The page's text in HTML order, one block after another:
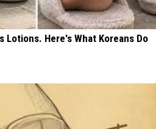
Lotions. Here's What Koreans Do